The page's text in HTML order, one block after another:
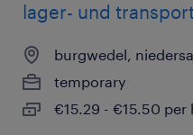
lager- und
burgwedel,
temporary
€15.29 - €15.50 per